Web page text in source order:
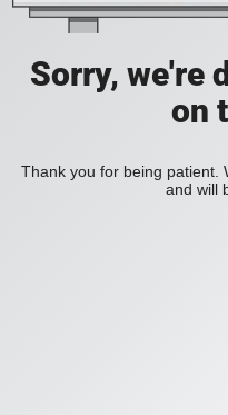
Sorry, we're
on
Thank you for being patient.
and will